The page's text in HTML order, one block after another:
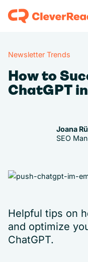
Newsletter Trends
How to
ChatGPT
Joana
SEO
Helpful tips on
and optimize
ChatGPT.